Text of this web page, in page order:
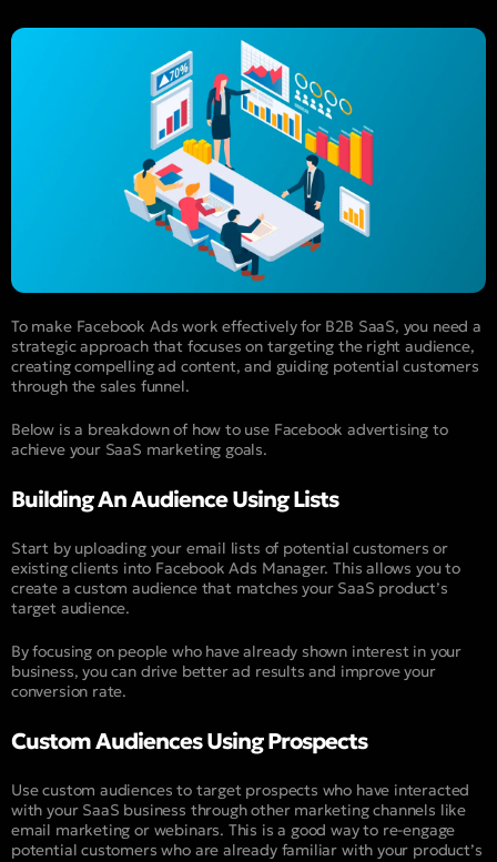
To make Facebook Ads work effectively for B2B SaaS, you need a
strategic approach that focuses on targeting the right audience,
creating compelling ad content, and guiding potential customers
through the sales funnel.
Below is a breakdown of how to use Facebook advertising to
achieve your SaaS marketing goals.
Building An Audience Using Lists
Start by uploading your email lists of potential customers or
existing clients into Facebook Ads Manager. This allows you to
create a custom audience that matches your SaaS product’s
target audience.
By focusing on people who have already shown interest in your
business, you can drive better ad results and improve your
conversion rate.
Custom Audiences Using Prospects
Use custom audiences to target prospects who have interacted
with your SaaS business through other marketing channels like
email marketing or webinars. This is a good way to re-engage
potential customers who are already familiar with your product’s